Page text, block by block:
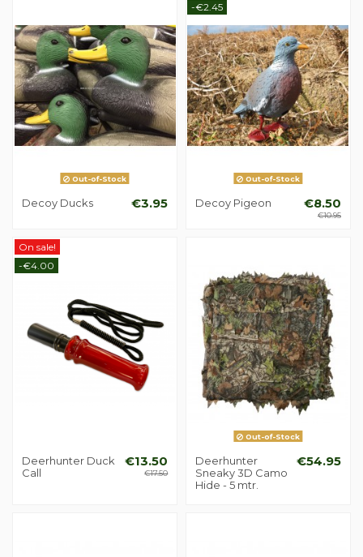
Out-of-Stock
Decoy Ducks €3.95
-€2.45
Out-of-Stock
Decoy Pigeon €8.50
€10.95
On sale!
-€4.00
Deerhunter Duck
Call
€13.50
€17.50
Out-of-Stock
Deerhunter
Sneaky 3D Camo
Hide - 5 mtr.
€54.95